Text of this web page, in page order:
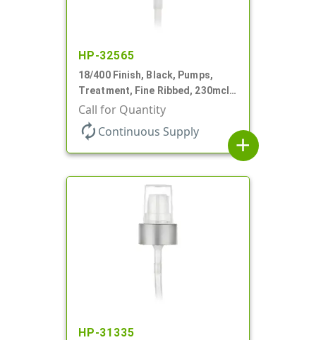
HP-32565
18/400 Finish, Black, Pumps,
Treatment, Fine Ribbed, 230mcl,
2 7/16" DT
Call for Quantity
autorenew Continuous Supply
add
HP-31335